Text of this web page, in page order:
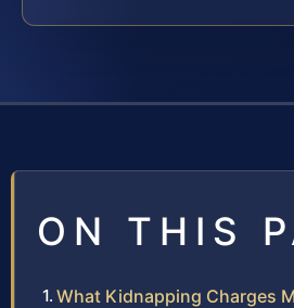
ON THIS
What Kidnapping Charges